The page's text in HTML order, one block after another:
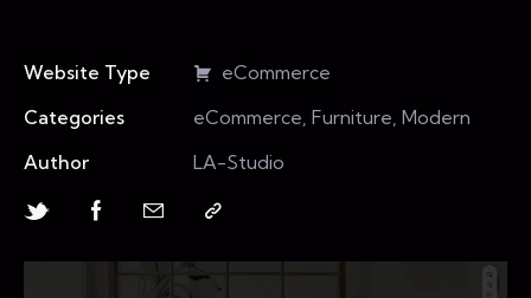
Website Type
eCommerce
Categories
eCommerce, Furniture, Modern
Author
LA-Studio